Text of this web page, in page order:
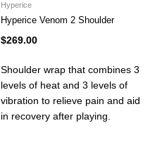
Hyperice
Hyperice Venom 2 Shoulder
$269.00
Shoulder wrap that combines 3
levels of heat and 3 levels of
vibration to relieve pain and aid
in recovery after playing.